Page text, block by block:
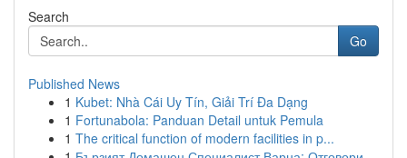
Search
Go
Published News
1 Kubet: Nhà Cái Uy Tín, Giải Trí Đa Dạng
1 Fortunabola: Panduan Detail untuk Pemula
1 The critical function of modern facilities in p...